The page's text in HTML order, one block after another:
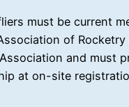
must be current
of Rocketry
and must
at on-site